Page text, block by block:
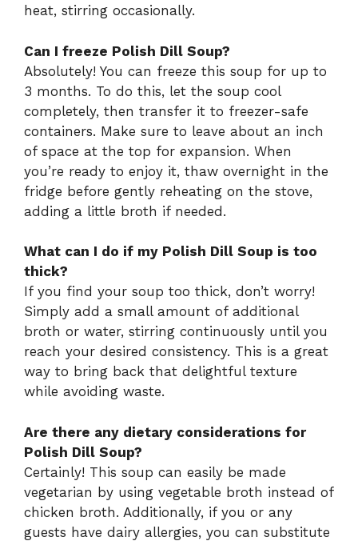
heat, stirring occasionally.
Can I freeze Polish Dill Soup?
Absolutely! You can freeze this soup for up to
3 months. To do this, let the soup cool
completely, then transfer it to freezer-safe
containers. Make sure to leave about an inch
of space at the top for expansion. When
you’re ready to enjoy it, thaw overnight in the
fridge before gently reheating on the stove,
adding a little broth if needed.
What can I do if my Polish Dill Soup is too
thick?
If you find your soup too thick, don’t worry!
Simply add a small amount of additional
broth or water, stirring continuously until you
reach your desired consistency. This is a great
way to bring back that delightful texture
while avoiding waste.
Are there any dietary considerations for
Polish Dill Soup?
Certainly! This soup can easily be made
vegetarian by using vegetable broth instead of
chicken broth. Additionally, if you or any
guests have dairy allergies, you can substitute